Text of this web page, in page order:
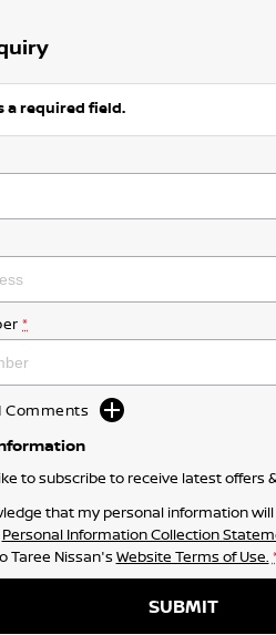
a required field.
*
Comments
to subscribe to receive latest offers
that my personal information
Personal Information Collection
Taree Nissan's Website Terms of Use.
SUBMIT